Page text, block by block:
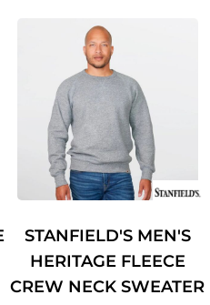
STANFIELD'S MEN'S
HERITAGE FLEECE
CREW NECK SWEATER